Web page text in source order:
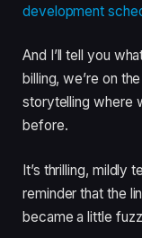
development
And I’ll tell you
billing, we’re on
storytelling where
before.
It’s thrilling, mildly
reminder that the
became a little